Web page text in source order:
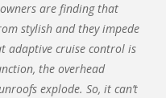
are finding that
stylish and they impede
adaptive cruise control is
the overhead
explode. So, it can’t